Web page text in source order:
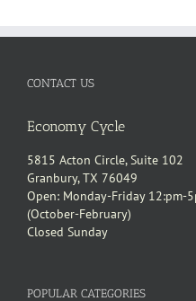
CONTACT US
Economy Cycle
5815 Acton Circle, Suite 102
Granbury, TX 76049
Open: Monday-Friday 12:pm-
(October-February)
Closed Sunday
POPULAR CATEGORIES